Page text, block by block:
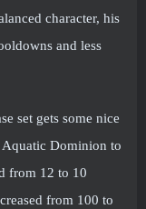
character, his
and less
set gets some nice
Dominion to
from 12 to 10
from 100 to